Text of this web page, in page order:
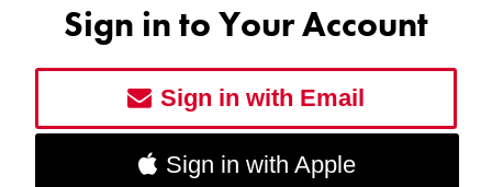
Sign in to Your Account
Sign in with Email
Sign in with Apple